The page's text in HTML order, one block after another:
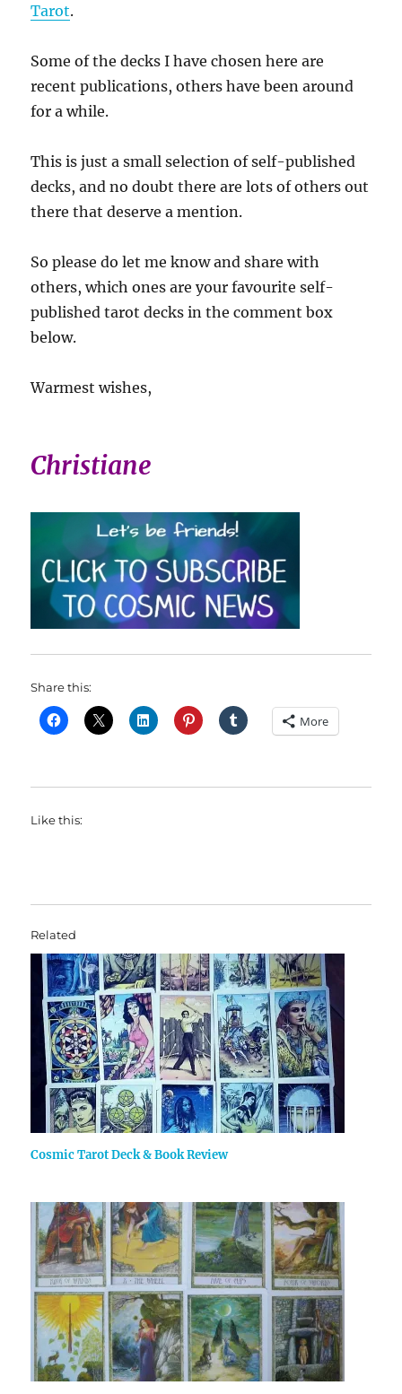
Tarot.
Some of the decks I have chosen here are
recent publications, others have been around
for a while.
This is just a small selection of self-published
decks, and no doubt there are lots of others out
there that deserve a mention.
So please do let me know and share with
others, which ones are your favourite self-
published tarot decks in the comment box
below.
Warmest wishes,
Christiane
Share this:
More
Like this:
Related
Cosmic Tarot Deck & Book Review